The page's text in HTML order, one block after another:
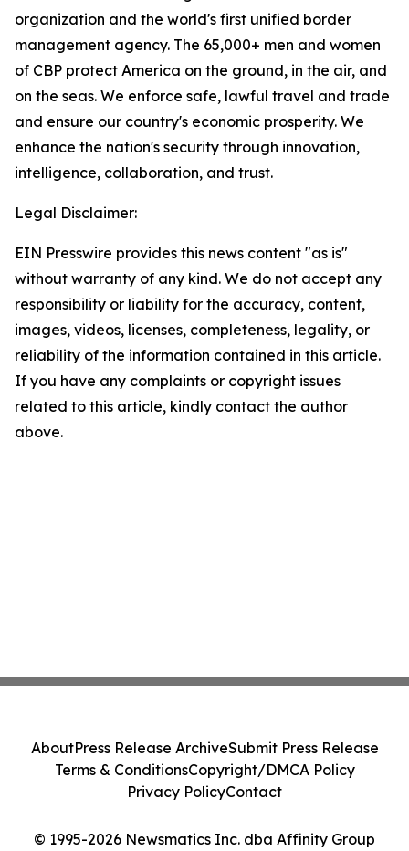
organization and the world's first unified border
management agency. The 65,000+ men and women
of CBP protect America on the ground, in the air, and
on the seas. We enforce safe, lawful travel and trade
and ensure our country's economic prosperity. We
enhance the nation's security through innovation,
intelligence, collaboration, and trust.
Legal Disclaimer:
EIN Presswire provides this news content "as is"
without warranty of any kind. We do not accept any
responsibility or liability for the accuracy, content,
images, videos, licenses, completeness, legality, or
reliability of the information contained in this article.
If you have any complaints or copyright issues
related to this article, kindly contact the author
above.
© 1995-2026 Newsmatics Inc. dba Affinity Group
AboutPress Release ArchiveSubmit Press Release
Terms & ConditionsCopyright/DMCA Policy
Privacy PolicyContact